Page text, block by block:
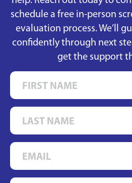
schedule a free in-person
evaluation process. We’ll
confidently through next
get the support